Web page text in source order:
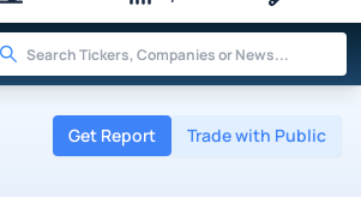
Get Report Trade with Public